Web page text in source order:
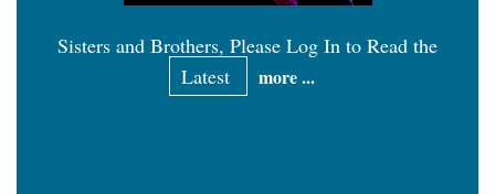
Sisters and Brothers, Please Log In to Read the
Latest
more ...